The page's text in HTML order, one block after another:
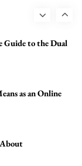
as an Online
.com Guide to